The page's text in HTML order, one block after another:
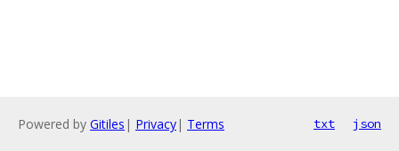
Powered by Gitiles | Privacy| Terms txt json